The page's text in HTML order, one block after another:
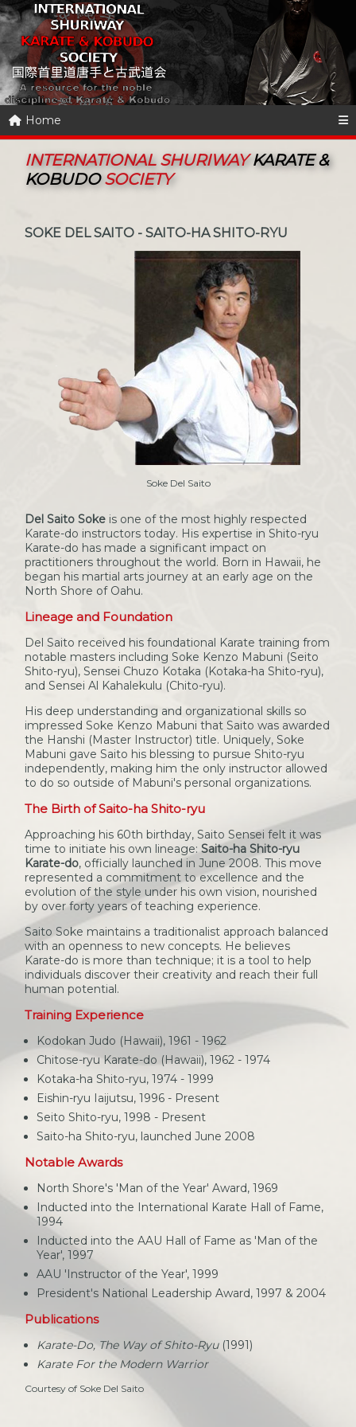
Home
INTERNATIONAL SHURIWAYKARATE &
KOBUDOSOCIETY
SOKE DEL SAITO - SAITO-HA SHITO-RYU
Soke Del Saito
Del Saito Soke is one of the most highly respected
Karate-do instructors today. His expertise in Shito-ryu
Karate-do has made a significant impact on
practitioners throughout the world. Born in Hawaii, he
began his martial arts journey at an early age on the
North Shore of Oahu.
Lineage and Foundation
Del Saito received his foundational Karate training from
notable masters including Soke Kenzo Mabuni (Seito
Shito-ryu), Sensei Chuzo Kotaka (Kotaka-ha Shito-ryu),
and Sensei Al Kahalekulu (Chito-ryu).
His deep understanding and organizational skills so
impressed Soke Kenzo Mabuni that Saito was awarded
the Hanshi (Master Instructor) title. Uniquely, Soke
Mabuni gave Saito his blessing to pursue Shito-ryu
independently, making him the only instructor allowed
to do so outside of Mabuni's personal organizations.
The Birth of Saito-ha Shito-ryu
Approaching his 60th birthday, Saito Sensei felt it was
time to initiate his own lineage:Saito-ha Shito-ryu
Karate-do, officially launched in June 2008. This move
represented a commitment to excellence and the
evolution of the style under his own vision, nourished
by over forty years of teaching experience.
Saito Soke maintains a traditionalist approach balanced
with an openness to new concepts. He believes
Karate-do is more than technique; it is a tool to help
individuals discover their creativity and reach their full
human potential.
Training Experience
Kodokan Judo (Hawaii), 1961 - 1962
Chitose-ryu Karate-do (Hawaii), 1962 - 1974
Kotaka-ha Shito-ryu, 1974 - 1999
Eishin-ryu Iaijutsu, 1996 - Present
Seito Shito-ryu, 1998 - Present
Saito-ha Shito-ryu, launched June 2008
Notable Awards
North Shore's 'Man of the Year' Award, 1969
Inducted into the International Karate Hall of Fame,
1994
Inducted into the AAU Hall of Fame as 'Man of the
Year', 1997
AAU 'Instructor of the Year', 1999
President's National Leadership Award, 1997 & 2004
Publications
Karate-Do, The Way of Shito-Ryu(1991)
Karate For the Modern Warrior
Courtesy of Soke Del Saito